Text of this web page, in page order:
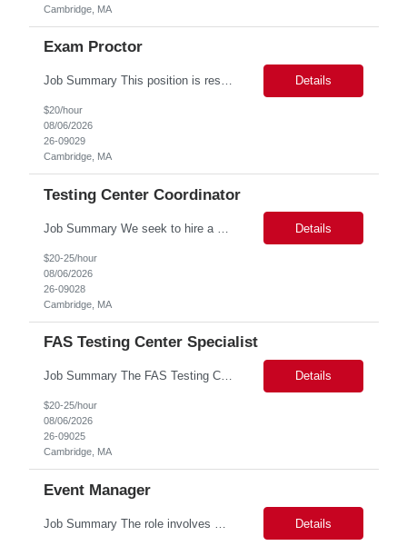
Cambridge, MA
Exam Proctor
Job Summary This position is responsible for organizing and implementing administrative systems and procedures. The role serves as the principal source of information for the unit, project, or program. Key responsibilities include gathering and maintaining data to assist in preparing reports, often utilizing a variety of computer software. Responsibilities Prepare and maintain financia... Details
$20/hour
08/06/2026
26-09029
Cambridge, MA
Testing Center Coordinator
Details
$20-25/hour
08/06/2026
26-09028
Cambridge, MA
FAS Testing Center Specialist
Job Summary The FAS Testing Center Specialist will work closely with the Registrar's Office and other affiliated offices to oversee and implement exam accommodations for qualified students with registered testing accommodations. The Specialist will serve as the primary point of coordination for students with higher-need and complex testing accommodations, working collaboratively with campus... Details
$20-25/hour
08/06/2026
26-09025
Cambridge, MA
Event Manager
Details